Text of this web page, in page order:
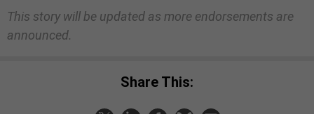
This story will be updated as more endorsements are
announced.
Share This: